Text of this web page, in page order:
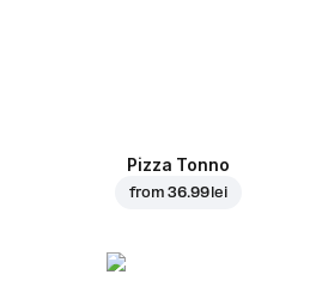
Pizza Tonno
from36.99 lei